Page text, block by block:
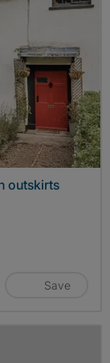
outskirts
Save